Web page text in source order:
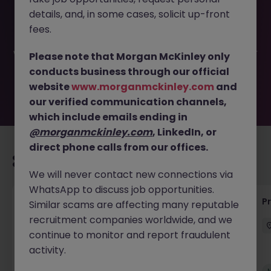
Associate JN -052026-2001725 is no longer available. It
may have been filled or removed by the employer. But
waiting for you. Explore similar opportunities or refine your
job search by location, industry, or contract type to find
your next move.
Senior Project Manager - Engineer (API
Specialist)
Cork City Contract Competitive
details, and, in some cases, solicit up-front
fees.
Please note that Morgan McKinley only
conducts business through our official
websitewww.morganmckinley.com and
our verified communication channels,
which include emails ending in
@morganmckinley.com, LinkedIn, or
direct phone calls from our offices.
We will never contact new connections via
WhatsApp to discuss job opportunities.
Similar scams are affecting many reputable
recruitment companies worldwide, and we
continue to monitor and report fraudulent
activity.